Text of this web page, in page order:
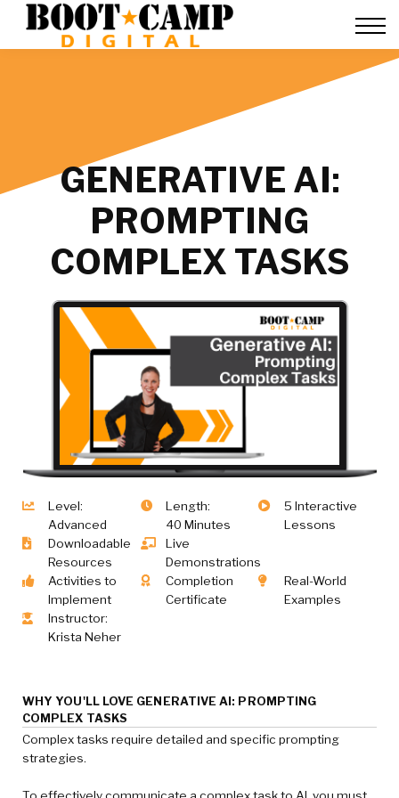
FAQ
Sign in
GENERATIVE AI:
PROMPTING
COMPLEX TASKS
Level:
Advanced
Length:
40 Minutes
5 Interactive
Lessons
Downloadable
Resources
Live
Demonstrations
Activities to
Implement
Completion
Certificate
Real-World
Examples
Instructor:
Krista Neher
WHY YOU'LL LOVE GENERATIVE AI: PROMPTING
COMPLEX TASKS
Complex tasks require detailed and specific prompting
strategies.
To effectively communicate a complex task to AI, you must